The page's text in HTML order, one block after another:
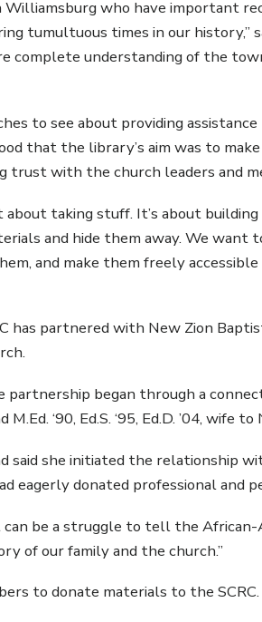
Williamsburg who have important
tumultuous times in our history,”
complete understanding of the
to see about providing
that the library’s aim was to
trust with the church leaders and
about taking stuff. It’s about building
and hide them away. We
and make them freely
has partnered with New Zion
partnership began through a
‘90, Ed.S. ‘95, Ed.D. ’04, wife
said she initiated the relationship
eagerly donated professional and
be a struggle to tell the African-
of our family and the church.”
to donate materials to the SCRC.